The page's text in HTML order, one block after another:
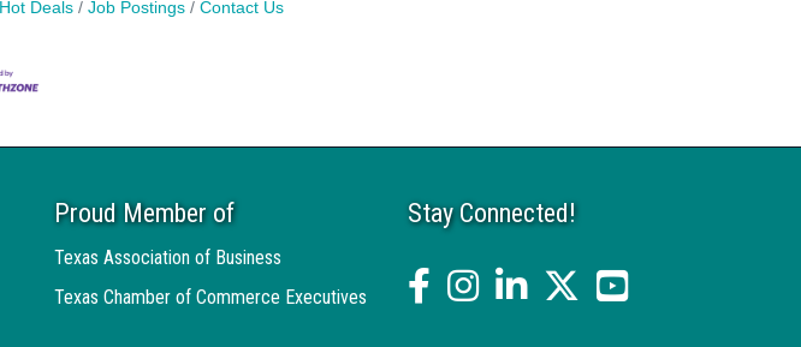
Hot Deals Job Postings Contact Us
Proud Member of
Texas Association of Business
Texas Chamber of Commerce Executives
Stay Connected!
facebookInstagramlinked intwitter YouTube